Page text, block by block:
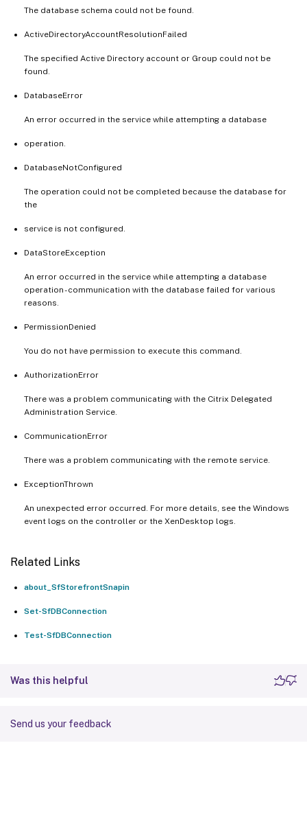
The database schema could not be found.
ActiveDirectoryAccountResolutionFailed
The specified Active Directory account or Group could not be
found.
DatabaseError
An error occurred in the service while attempting a database
operation.
DatabaseNotConfigured
The operation could not be completed because the database for
the
service is not configured.
DataStoreException
An error occurred in the service while attempting a database
operation - communication with the database failed for various
reasons.
PermissionDenied
You do not have permission to execute this command.
AuthorizationError
There was a problem communicating with the Citrix Delegated
Administration Service.
CommunicationError
There was a problem communicating with the remote service.
ExceptionThrown
An unexpected error occurred. For more details, see the Windows
event logs on the controller or the XenDesktop logs.
Related Links
about_SfStorefrontSnapin
Set-SfDBConnection
Test-SfDBConnection
Was this helpful
Send us your feedback